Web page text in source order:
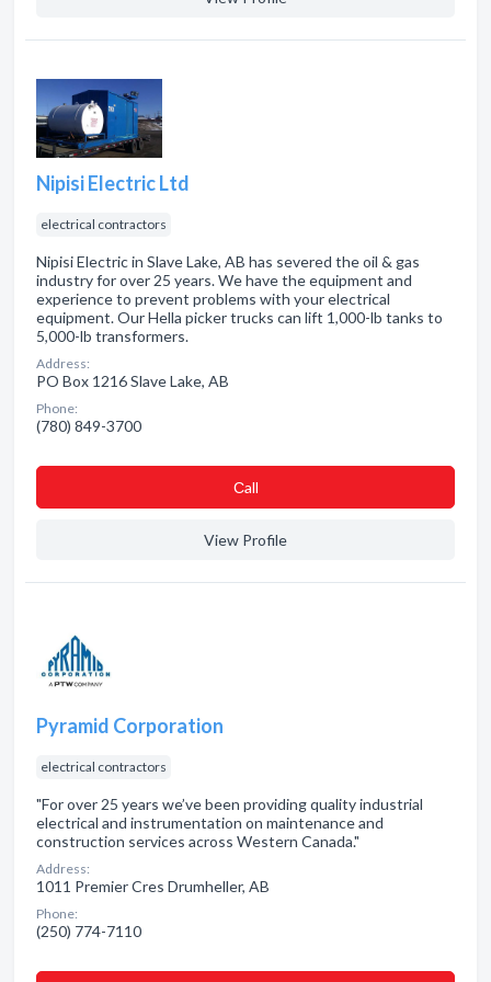
Nipisi Electric Ltd
electrical contractors
Nipisi Electric in Slave Lake, AB has severed the oil & gas
industry for over 25 years. We have the equipment and
experience to prevent problems with your electrical
equipment. Our Hella picker trucks can lift 1,000-lb tanks to
5,000-lb transformers.
Address:
PO Box 1216 Slave Lake, AB
Phone:
(780) 849-3700
Сall
View Profile
Pyramid Corporation
electrical contractors
"For over 25 years we’ve been providing quality industrial
electrical and instrumentation on maintenance and
construction services across Western Canada."
Address:
1011 Premier Cres Drumheller, AB
Phone:
(250) 774-7110